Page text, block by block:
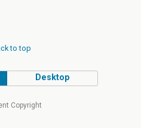
to top
Desktop
Copyright